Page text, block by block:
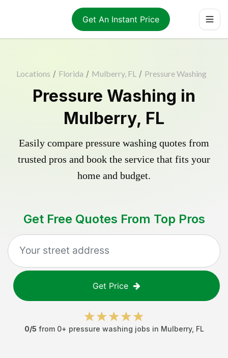
Get An Instant Price
Locations / Florida / Mulberry, FL / Pressure Washing
Pressure Washing in
Mulberry, FL
Easily compare pressure washing quotes from
trusted pros and book the service that fits your
home and budget.
Get Free Quotes From Top Pros
Get Price
0/5 from 0+ pressure washing jobs in Mulberry, FL